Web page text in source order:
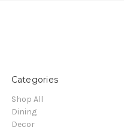
Categories
Shop All
Dining
Decor